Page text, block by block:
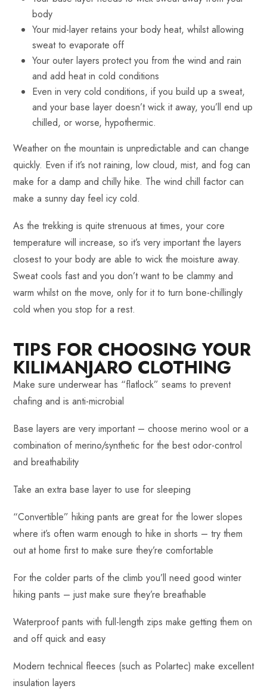
body
Your mid-layer retains your body heat, whilst allowing
sweat to evaporate off
Your outer layers protect you from the wind and rain
and add heat in cold conditions
Even in very cold conditions, if you build up a sweat,
and your base layer doesn’t wick it away, you’ll end up
chilled, or worse, hypothermic.
Weather on the mountain is unpredictable and can change
quickly. Even if it’s not raining, low cloud, mist, and fog can
make for a damp and chilly hike. The wind chill factor can
make a sunny day feel icy cold.
As the trekking is quite strenuous at times, your core
temperature will increase, so it’s very important the layers
closest to your body are able to wick the moisture away.
Sweat cools fast and you don’t want to be clammy and
warm whilst on the move, only for it to turn bone-chillingly
cold when you stop for a rest.
TIPS FOR CHOOSING YOUR
KILIMANJARO CLOTHING
Make sure underwear has “flatlock” seams to prevent
chafing and is anti-microbial
Base layers are very important – choose merino wool or a
combination of merino/synthetic for the best odor-control
and breathability
Take an extra base layer to use for sleeping
“Convertible” hiking pants are great for the lower slopes
where it’s often warm enough to hike in shorts – try them
out at home first to make sure they’re comfortable
For the colder parts of the climb you’ll need good winter
hiking pants – just make sure they’re breathable
Waterproof pants with full-length zips make getting them on
and off quick and easy
Modern technical fleeces (such as Polartec) make excellent
insulation layers